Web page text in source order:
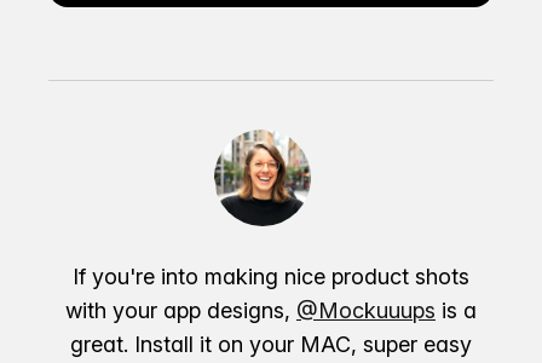
If you're into making nice product shots
with your app designs, @Mockuuups is a
great. Install it on your MAC, super easy